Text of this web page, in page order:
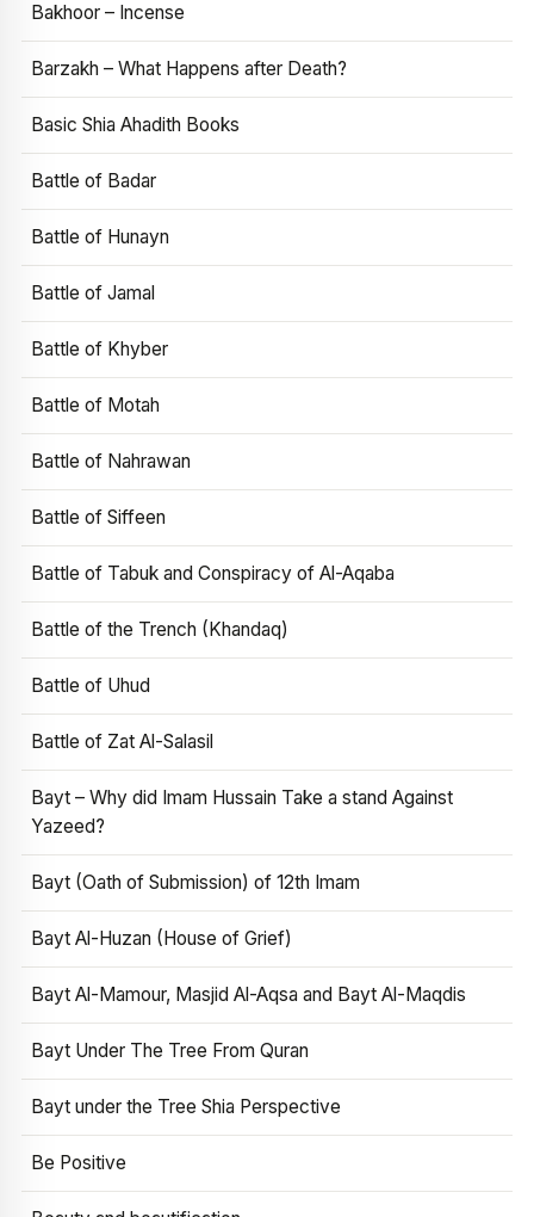
Bakhoor – Incense
Barzakh – What Happens after Death?
Basic Shia Ahadith Books
Battle of Badar
Battle of Hunayn
Battle of Jamal
Battle of Khyber
Battle of Motah
Battle of Nahrawan
Battle of Siffeen
Battle of Tabuk and Conspiracy of Al-Aqaba
Battle of the Trench (Khandaq)
Battle of Uhud
Battle of Zat Al-Salasil
Bayt – Why did Imam Hussain Take a stand Against
Yazeed?
Bayt (Oath of Submission) of 12th Imam
Bayt Al-Huzan (House of Grief)
Bayt Al-Mamour, Masjid Al-Aqsa and Bayt Al-Maqdis
Bayt Under The Tree From Quran
Bayt under the Tree Shia Perspective
Be Positive